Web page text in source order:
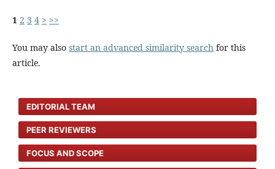
1 2 3 4 > >>
You may also start an advanced similarity search for this
article.
EDITORIAL TEAM
PEER REVIEWERS
FOCUS AND SCOPE